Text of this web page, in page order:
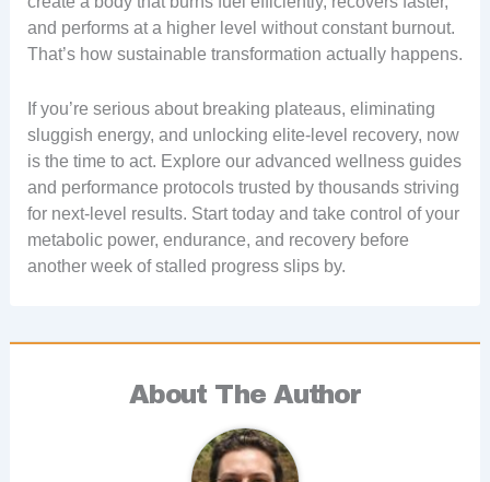
and performs at a higher level without constant burnout.
That’s how sustainable transformation actually happens.
If you’re serious about breaking plateaus, eliminating
sluggish energy, and unlocking elite-level recovery, now
is the time to act. Explore our advanced wellness guides
and performance protocols trusted by thousands striving
for next-level results. Start today and take control of your
metabolic power, endurance, and recovery before
another week of stalled progress slips by.
About The Author